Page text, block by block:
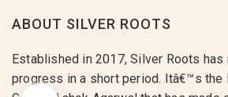
ABOUT SILVER ROOTS
Established in 2017, Silver Roots
progress in a short period. Itâ€™s